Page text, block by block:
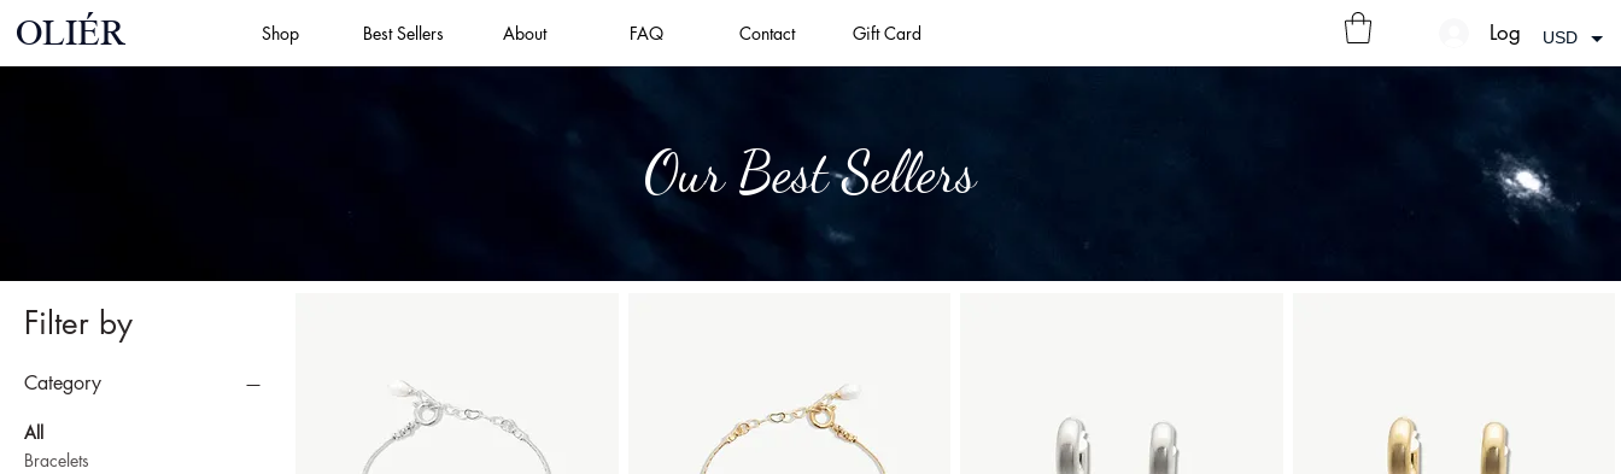
OLIÉR Shop Best Sellers About FAQ Contact Gift Card Log In
Our Best Sellers
Filter by
Category
All
Bracelets
USD